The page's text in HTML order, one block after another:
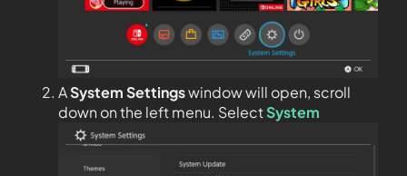
ASystem Settingswindow will open, scroll
down on the left menu. SelectSystem